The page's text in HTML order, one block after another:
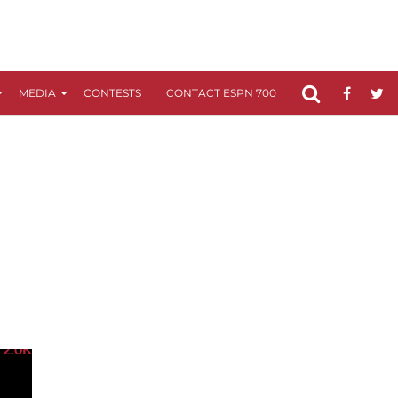
MEDIA CONTESTS CONTACT ESPN 700 FCC
2.0K